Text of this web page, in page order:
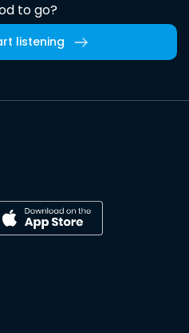
to go?
listening